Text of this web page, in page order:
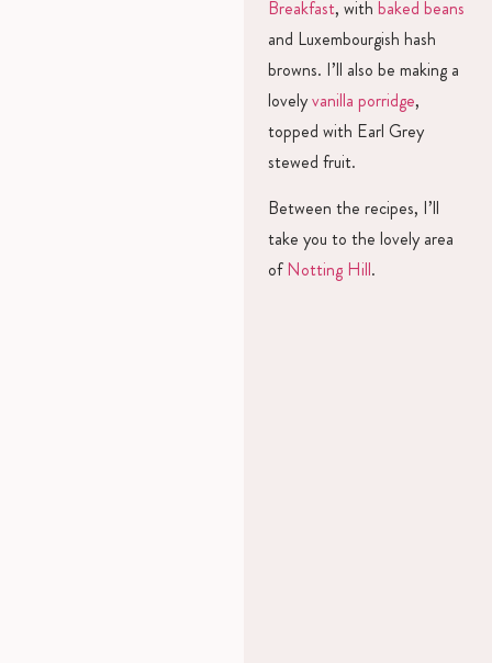
Breakfast, with baked beans
and Luxembourgish hash
browns. I’ll also be making a
lovelyvanilla porridge,
topped with Earl Grey
stewed fruit.
Between the recipes, I’ll
take you to the lovely area
ofNotting Hill.